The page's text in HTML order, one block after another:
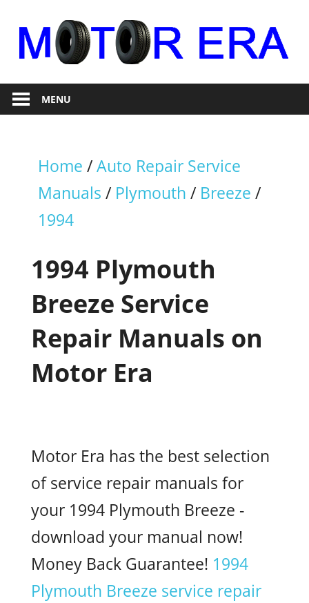
content
Motor
Era
RepairMENU
Home /Auto Repair Service
Manuals / Plymouth / Breeze /
1994
1994 Plymouth
Breeze Service
Repair Manuals on
Motor Era
Motor Era has the best selection
of service repair manuals for
your 1994 Plymouth Breeze -
download your manual now!
Money Back Guarantee! 1994
Plymouth Breeze service repair